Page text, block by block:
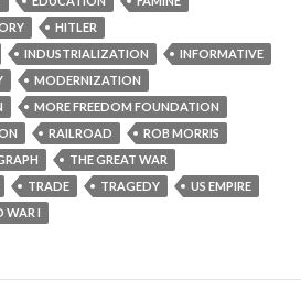
HITLER
INDUSTRIALIZATION
INFORMATIVE
MODERNIZATION
MORE FREEDOM FOUNDATION
RAILROAD
ROB MORRIS
THE GREAT WAR
TRADE TRAGEDY
US EMPIRE
WAR I